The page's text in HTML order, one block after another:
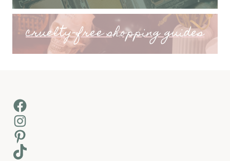
cruelty-free shopping guides
Facebook
Instagram
Pinterest
TikTok